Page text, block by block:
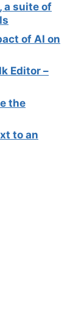
a suite of
of AI on
Editor –
the
to an